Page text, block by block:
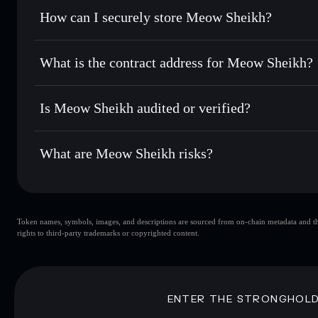
Use DCA— dollar-cost average into MSHEIKH over time
Send privately— transfer MSHEIKH without publicly
Track in real time— monitor MSHEIKH price, volume,
Hold securely— store MSHEIKH in a non-custodial
Solflare Meow
How can I securely store Meow Sheikh?
Meow Sheikh non-custodial
What is the contract address for Meow Sheikh?
Meow Sheikh
Is Meow Sheikh audited or verified?
Meow Sheikh not currently verified
What are Meow Sheikh risks?
Meow Sheikh
Token names, symbols, images, and descriptions are sourced from on-chain metadata
rights to third-party trademarks or copyrighted content.
ENTER THE STRONGHOLD